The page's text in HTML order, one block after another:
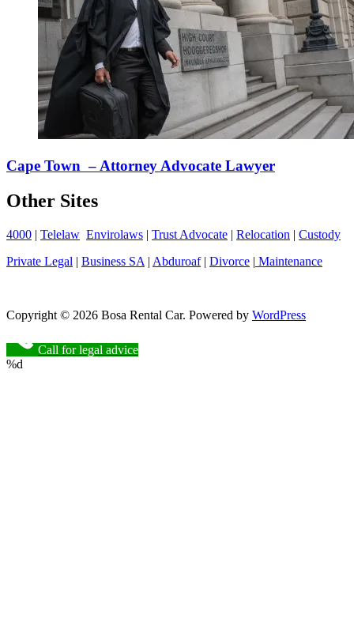
Cape Town – Attorney Advocate Lawyer
Other Sites
4000 | Telelaw Envirolaws | Trust Advocate | Relocation | Custody
Private Legal | Business SA | Abduroaf| Divorce | Maintenance
Copyright © 2026 Bosa Rental Car. Powered by WordPress
Call for legal advice
%d